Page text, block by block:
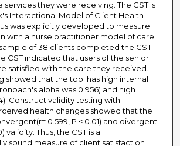
they were receiving. The CST is
Interactional Model of Client Health
was explicitly developed to measure
with a nurse practitioner model of care.
of 38 clients completed the CST
CST indicated that users of the senior
satisfied with the care they received.
showed that the tool has high internal
alpha was 0.956) and high
Construct validity testing with
health changes showed that the
0.599, P < 0.01) and divergent
validity. Thus, the CST is a
sound measure of client satisfaction